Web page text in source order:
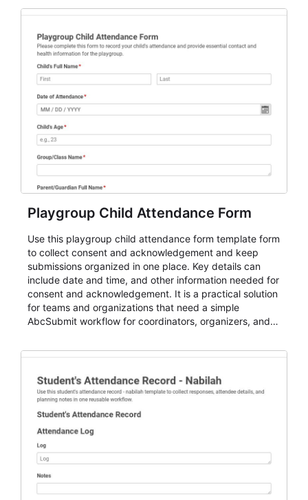
for teams and organizations.
Playgroup Child Attendance Form
Use this playgroup child attendance form template form
to collect consent and acknowledgement and keep
submissions organized in one place. Key details can
include date and time, and other information needed for
consent and acknowledgement. It is a practical solution
for teams and organizations that need a simple
AbcSubmit workflow for coordinators, organizers, and